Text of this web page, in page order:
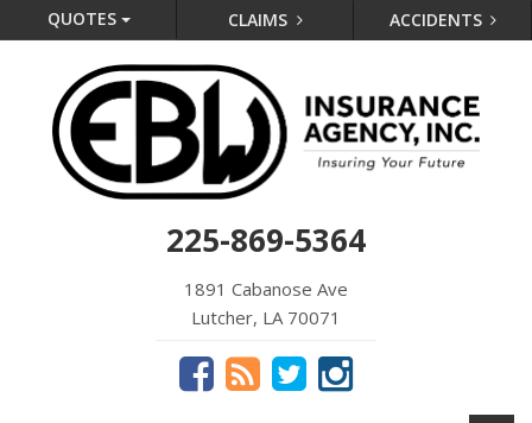
QUOTES CLAIMS ACCIDENTS
225-869-5364
1891 Cabanose Ave
Lutcher, LA 70071